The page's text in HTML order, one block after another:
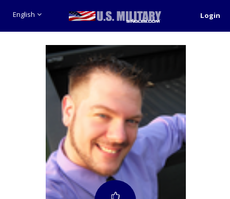
English Login